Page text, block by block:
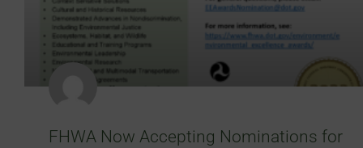
FHWA Now Accepting Nominations for